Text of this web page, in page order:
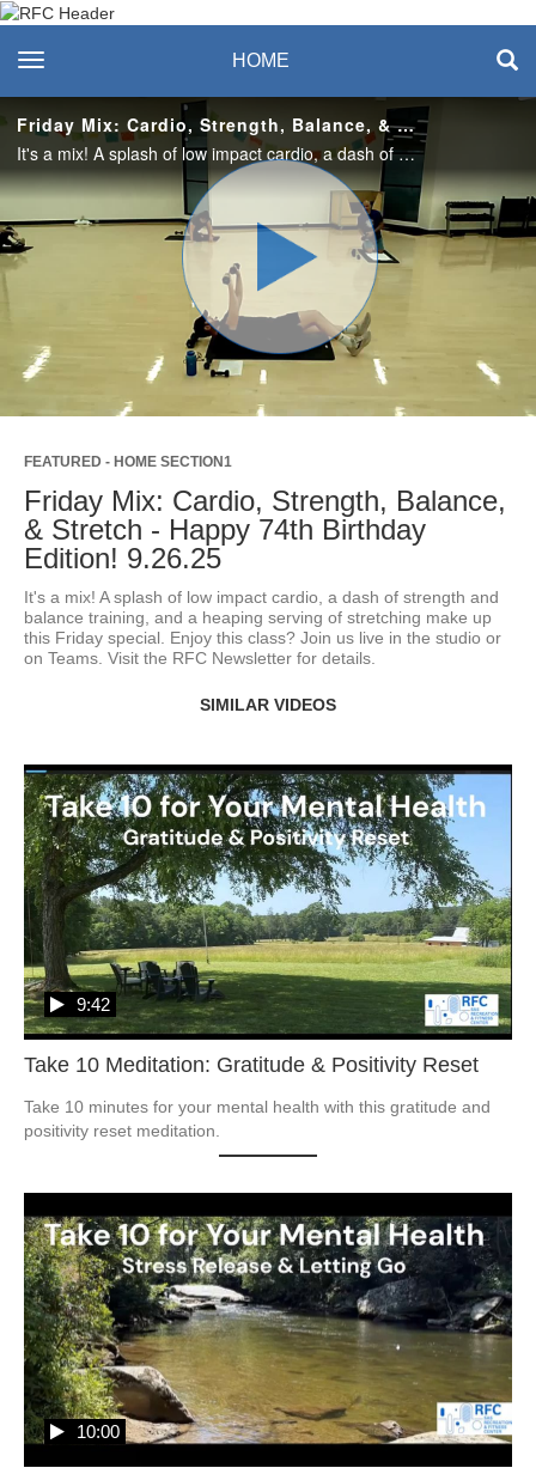
Recreation & Fitness
Center
toggle navigation HOME
Friday Mix: Cardio, Strength, Balance, & Stretch - Happy 74th Birthday Edition! 9.26.25
It's a mix! A splash of low impact cardio, a dash of strength and balance training, and a heaping serving of stretching make up this Friday special. Enjoy this class? Join us live in the studio or on Teams. Visit the RFC Newsletter for details.
Play
Video
FEATURED - HOME SECTION1
Friday Mix: Cardio, Strength, Balance,
& Stretch - Happy 74th Birthday
Edition! 9.26.25
It's a mix! A splash of low impact cardio, a dash of strength and
balance training, and a heaping serving of stretching make up
this Friday special. Enjoy this class? Join us live in the studio or
on Teams. Visit the RFC Newsletter for details.
SIMILAR VIDEOS
Take 10 Meditation: Gratitude & Positivity Reset
9:42
Take 10 minutes for your mental health with this gratitude and
positivity reset meditation.
10:00